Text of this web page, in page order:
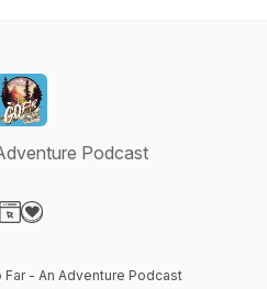
Podcast
- An Adventure Podcast